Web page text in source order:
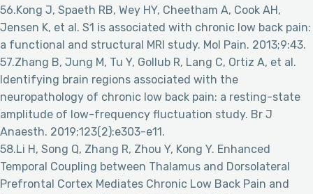
56.Kong J, Spaeth RB, Wey HY, Cheetham A, Cook AH,
Jensen K, et al. S1 is associated with chronic low back pain:
a functional and structural MRI study. Mol Pain. 2013;9:43.
57.Zhang B, Jung M, Tu Y, Gollub R, Lang C, Ortiz A, et al.
Identifying brain regions associated with the
neuropathology of chronic low back pain: a resting-state
amplitude of low-frequency fluctuation study. Br J
Anaesth. 2019;123(2):e303-e11.
58.Li H, Song Q, Zhang R, Zhou Y, Kong Y. Enhanced
Temporal Coupling between Thalamus and Dorsolateral
Prefrontal Cortex Mediates Chronic Low Back Pain and